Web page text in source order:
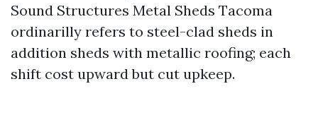
Sound Structures Metal Sheds Tacoma
ordinarilly refers to steel-clad sheds in
addition sheds with metallic roofing; each
shift cost upward but cut upkeep.